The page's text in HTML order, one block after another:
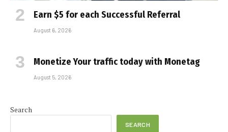
Earn $5 for each Successful Referral
August 6, 2026
Monetize Your traffic today with Monetag
August 5, 2026
Search
SEARCH